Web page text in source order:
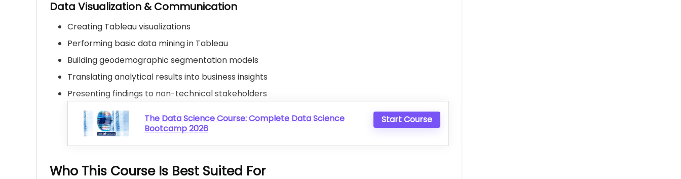
Data Visualization & Communication
Creating Tableau visualizations
Performing basic data mining in Tableau
Building geodemographic segmentation models
Translating analytical results into business insights
Presenting findings to non-technical stakeholders
The Data Science Course: Complete Data Science
Bootcamp 2026
Start Course
Who This Course Is Best Suited For